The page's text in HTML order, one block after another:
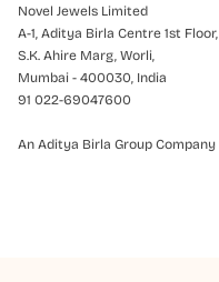
Novel Jewels Limited
A-1, Aditya Birla Centre 1st Floor,
S.K. Ahire Marg, Worli,
Mumbai - 400030, India
91 022-69047600
An Aditya Birla Group Company